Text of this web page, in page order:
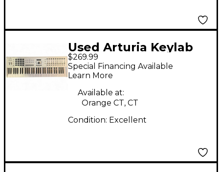
Used Arturia Keylab
MKII 61 Key MIDI
Controller
$269.99
Special Financing Available
Learn More
Available at:
Orange CT, CT
Condition: Excellent